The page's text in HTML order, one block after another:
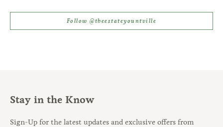
Follow @theestateyountville
Stay in the Know
Sign-Up for the latest updates and exclusive offers from